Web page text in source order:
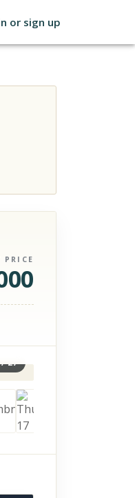
or sign up
PRICE
27